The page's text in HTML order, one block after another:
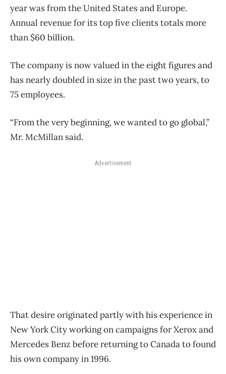
year was from the United States and Europe.
Annual revenue for its top five clients totals more
than $60 billion.
The company is now valued in the eight figures and
has nearly doubled in size in the past two years, to
75 employees.
“From the very beginning, we wanted to go global,”
Mr. McMillan said.
Advertisement
That desire originated partly with his experience in
New York City working on campaigns for Xerox and
Mercedes Benz before returning to Canada to found
his own company in 1996.